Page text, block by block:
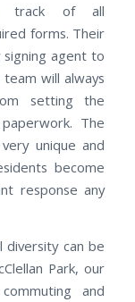
track of all
forms. Their
signing agent to
will always
setting the
The
unique and
become
response any
diversity can be
Park, our
and